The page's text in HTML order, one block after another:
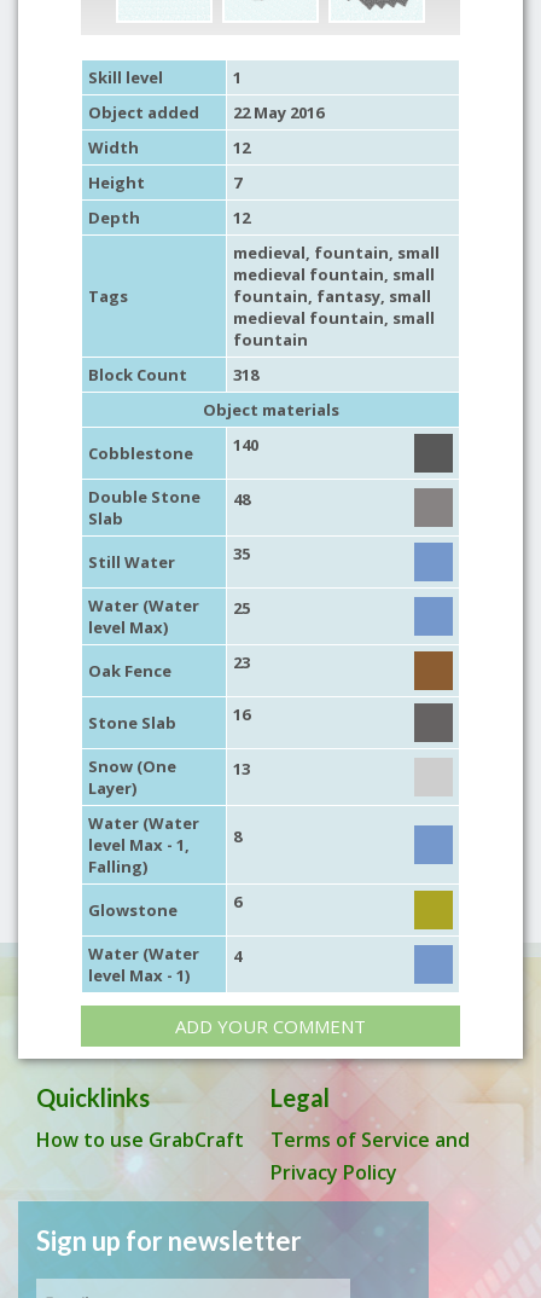
Skill level
1
Object added
22 May 2016
Width
12
Height
7
Depth
12
Tags
medieval, fountain, small
medieval fountain, small
fountain, fantasy, small
medieval fountain, small
fountain
Block Count
318
Object materials
Cobblestone
140
Double Stone
Slab
48
Still Water 35
Water (Water
level Max)
25
Oak Fence 23
Stone Slab 16
Snow (One
Layer)
13
Water (Water
level Max - 1,
Falling)
8
Glowstone 6
Water (Water
level Max - 1)
4
ADD YOUR COMMENT
Quicklinks
How to use GrabCraft
Legal
Terms of Service and
Privacy Policy
Sign up for newsletter